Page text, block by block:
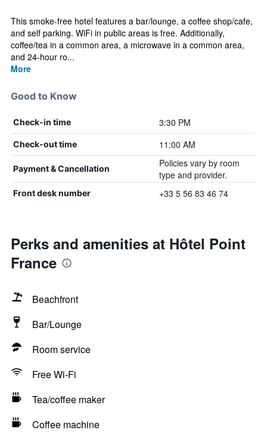
This smoke-free hotel features a bar/lounge, a coffee shop/cafe,
and self parking. WiFi in public areas is free. Additionally,
coffee/tea in a common area, a microwave in a common area,
and 24-hour ro...
More
Good to Know
Check-in time 3:30 PM
Check-out time 11:00 AM
Payment & Cancellation
Policies vary by room
type and provider.
Front desk number +33 5 56 83 46 74
Perks and amenities at Hôtel Point
France
Beachfront
Bar/Lounge
Room service
Free Wi-Fi
Tea/coffee maker
Coffee machine